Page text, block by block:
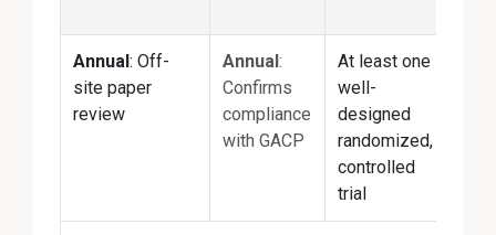
Annual: Off-
site paper
review
Annual:
Confirms
compliance
with GACP
At least one
well-
designed
randomized,
controlled
trial